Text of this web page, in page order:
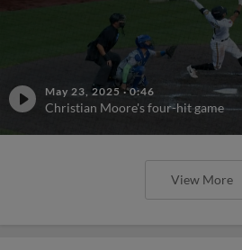
May 23, 2025 ·0:46
Christian Moore's four-hit game
View More